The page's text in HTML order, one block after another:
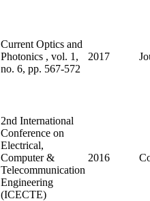
Current Optics and
Photonics , vol. 1,
no. 6, pp. 567-572
2017
2nd International
Conference on
Electrical,
Computer &
Telecommunication
Engineering
(ICECTE)
2016